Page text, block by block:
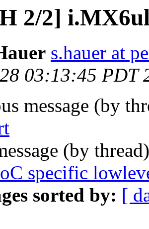
2/2]
s.hauer at
03:13:45 PDT
message (by
(by
specific
sorted by: [